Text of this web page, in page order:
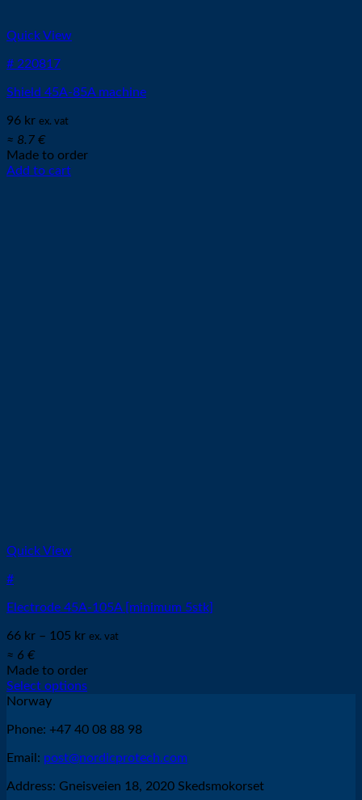
Quick View
# 220817
Shield 45A-85A machine
96 kr ex. vat
≈ 8.7 €
Made to order
Add to cart
Quick View
#
Electrode 45A-105A [minimum 5stk]
66 kr – 105 kr ex. vat
≈ 6 €
Made to order
Select options
This
has
variants.
options
Norway
Phone: +47 40 08 88 98
Email: post@nordicprotech.com
Address: Gneisveien 18, 2020 Skedsmokorset